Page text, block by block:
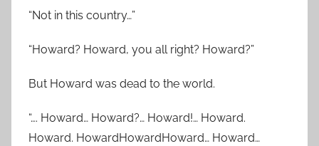
“Not in this country…”
“Howard? Howard, you all right? Howard?”
But Howard was dead to the world.
“…. Howard… Howard?… Howard!… Howard.
Howard. HowardHowardHoward… Howard…